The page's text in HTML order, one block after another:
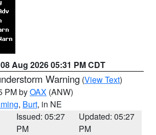
08 Aug 2026 05:31 PM CDT
Warning (View Text)
PM byOAX (ANW)
, Burt, in NE
Issued: 05:27
PM
Updated: 05:27
PM